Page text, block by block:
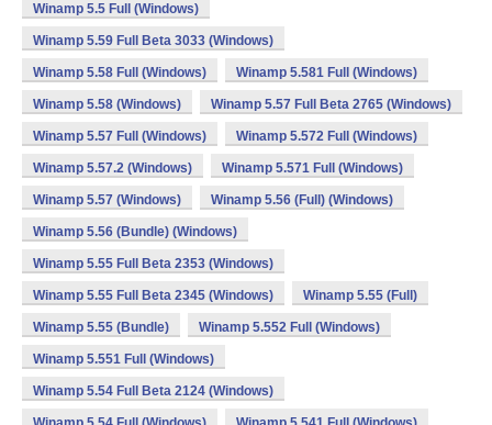
Winamp 5.5 Full (Windows)
Winamp 5.59 Full Beta 3033 (Windows)
Winamp 5.58 Full (Windows) Winamp 5.581 Full (Windows)
Winamp 5.58 (Windows) Winamp 5.57 Full Beta 2765 (Windows)
Winamp 5.57 Full (Windows) Winamp 5.572 Full (Windows)
Winamp 5.57.2 (Windows) Winamp 5.571 Full (Windows)
Winamp 5.57 (Windows) Winamp 5.56 (Full) (Windows)
Winamp 5.56 (Bundle) (Windows)
Winamp 5.55 Full Beta 2353 (Windows)
Winamp 5.55 Full Beta 2345 (Windows) Winamp 5.55 (Full)
Winamp 5.55 (Bundle) Winamp 5.552 Full (Windows)
Winamp 5.551 Full (Windows)
Winamp 5.54 Full Beta 2124 (Windows)